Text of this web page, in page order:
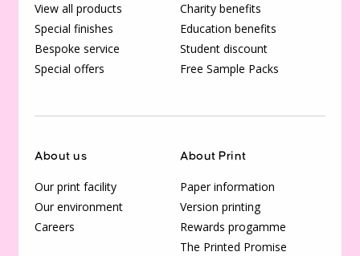
View all products
Special finishes
Bespoke service
Special offers
Charity benefits
Education benefits
Student discount
Free Sample Packs
About us
Our print facility
Our environment
Careers
About Print
Paper information
Version printing
Rewards progamme
The Printed Promise